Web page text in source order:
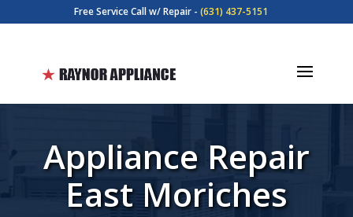
Free Service Call w/ Repair -(631) 437-5151
Appliance Repair
East Moriches